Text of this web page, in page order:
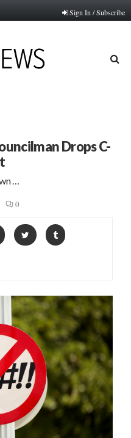
Sign In / Subscribe
Drops C-
…
0